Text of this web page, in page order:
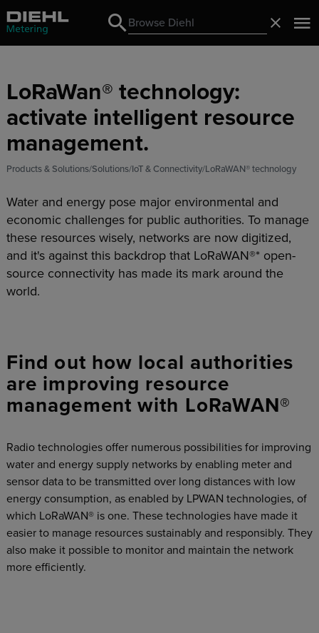
Search
Search
LoRaWan® technology:
activate intelligent resource
management.
Products & Solutions Solutions IoT & Connectivity LoRaWAN® technology
Water and energy pose major environmental and
economic challenges for public authorities. To manage
these resources wisely, networks are now digitized,
and it's against this backdrop that LoRaWAN®* open-
source connectivity has made its mark around the
world.
Find out how local authorities
are improving resource
management with LoRaWAN®
Radio technologies offer numerous possibilities for improving
water and energy supply networks by enabling meter and
sensor data to be transmitted over long distances with low
energy consumption, as enabled by LPWAN technologies, of
which LoRaWAN® is one. These technologies have made it
easier to manage resources sustainably and responsibly. They
also make it possible to monitor and maintain the network
more efficiently.